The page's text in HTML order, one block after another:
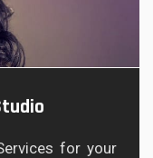
for your